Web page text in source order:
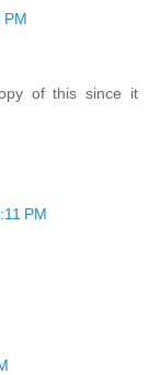
PM
of this since it
PM